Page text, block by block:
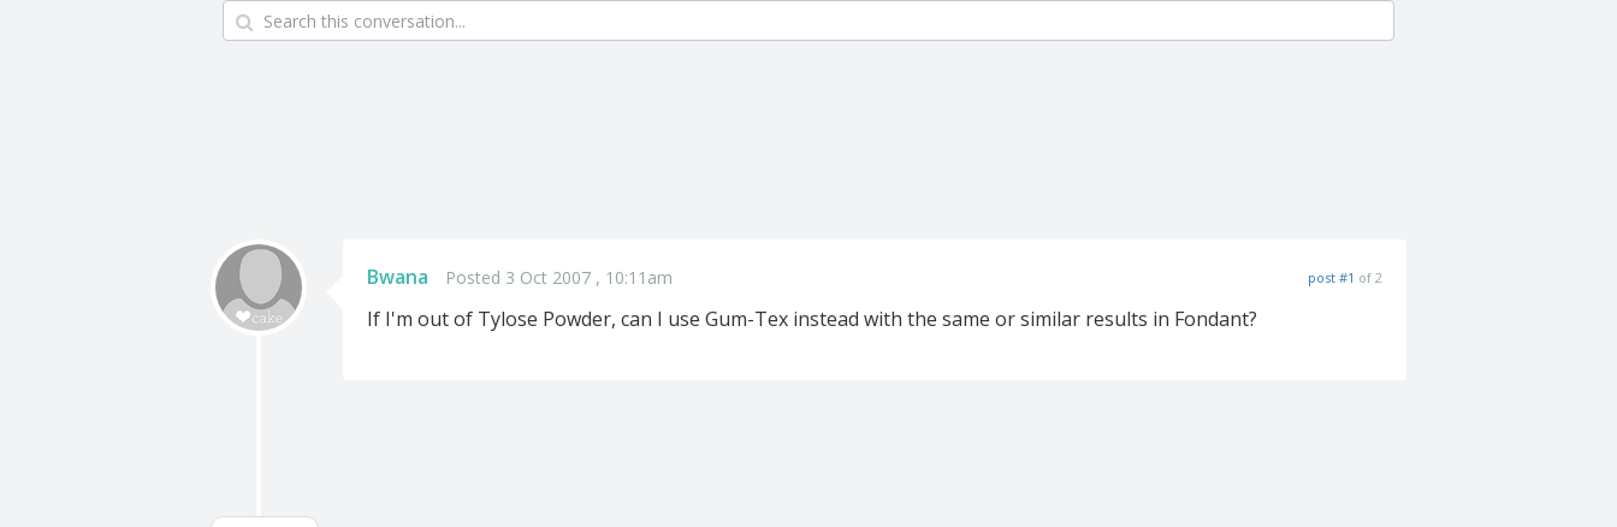
Bwana Posted 3 Oct 2007 , 10:11am post #1 of 2
If I'm out of Tylose Powder, can I use Gum-Tex instead with the same or similar results in Fondant?